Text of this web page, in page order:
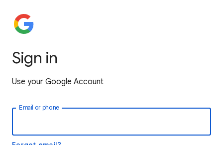
Sign in
Use your Google Account
Email or phone